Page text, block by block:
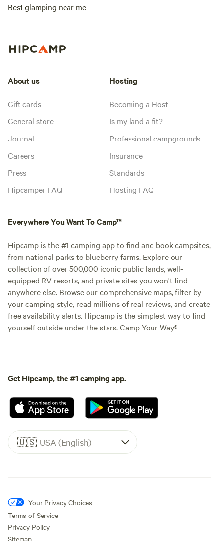
Best glamping near me
About us
Gift cards
General store
Journal
Careers
Press
Hipcamper FAQ
Hosting
Becoming a Host
Is my land a fit?
Professional campgrounds
Insurance
Standards
Hosting FAQ
Everywhere You Want To Camp™
Hipcamp is the #1 camping app to find and book campsites,
from national parks to blueberry farms. Explore our
collection of over 500,000 iconic public lands, well-
equipped RV resorts, and private sites you won't find
anywhere else. Browse our comprehensive maps, filter by
your camping style, read millions of real reviews, and create
free availability alerts. Hipcamp is the simplest way to find
yourself outside under the stars. Camp Your Way®
Get Hipcamp, the #1 camping app.
🇺🇸 USA (English)
Your Privacy Choices
Terms of Service
Privacy Policy
Sitemap